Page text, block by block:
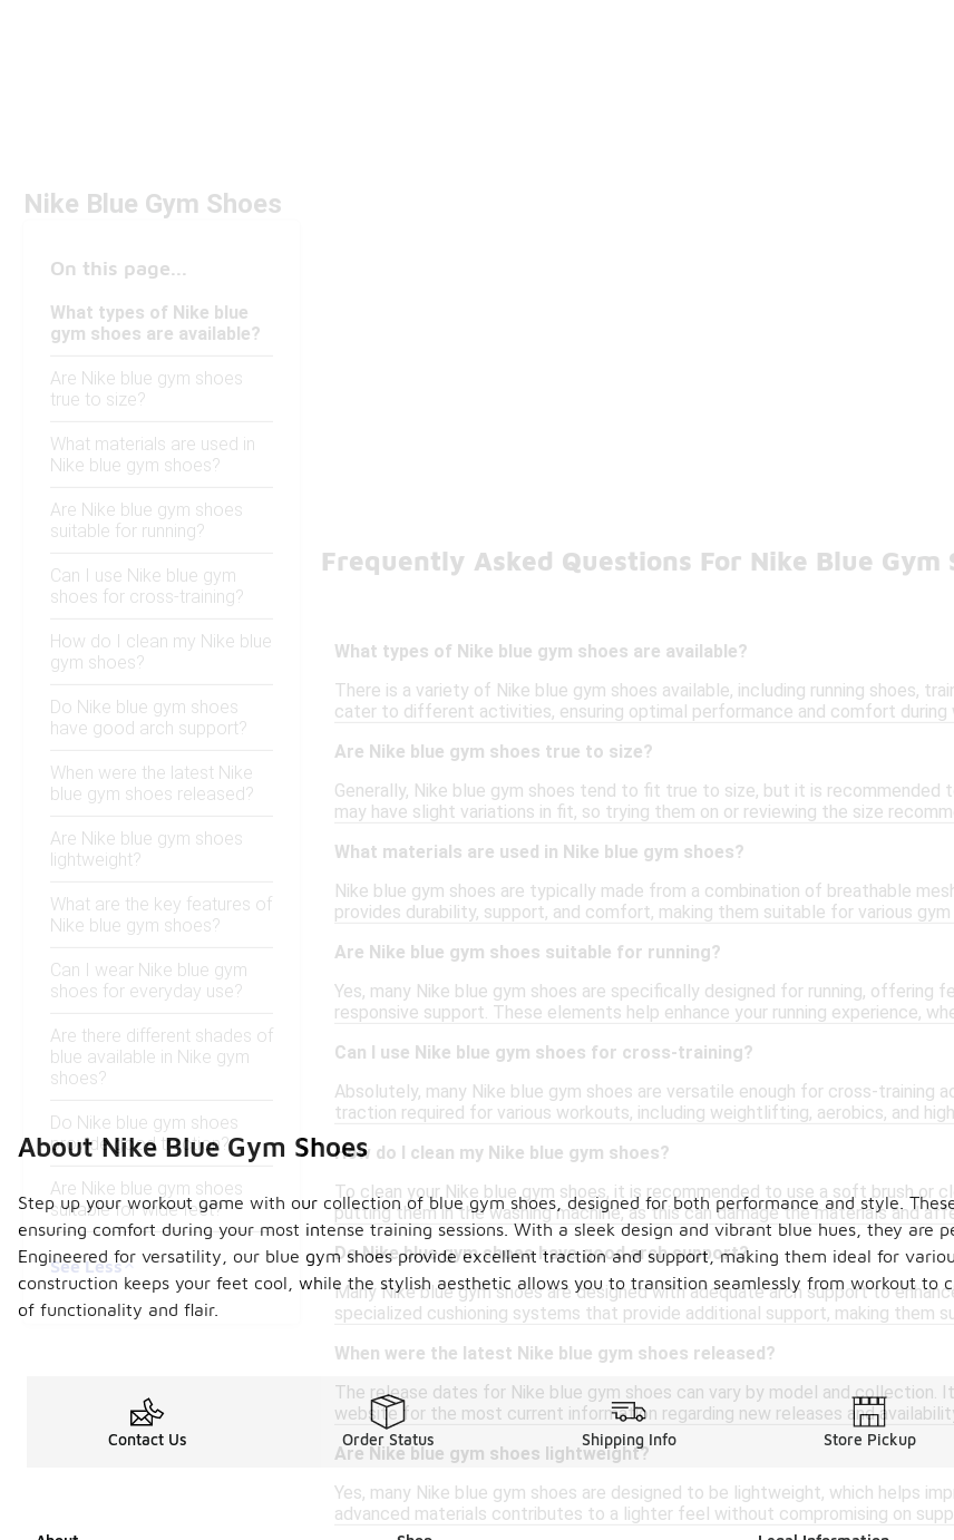
Nike Blue Gym Shoes
On this page...
What types of Nike blue
gym shoes are available?
Are Nike blue gym shoes
true to size?
What materials are used in
Nike blue gym shoes?
Are Nike blue gym shoes
suitable for running?
Can I use Nike blue gym
shoes for cross-training?
How do I clean my Nike blue
gym shoes?
Do Nike blue gym shoes
have good arch support?
When were the latest Nike
blue gym shoes released?
Are Nike blue gym shoes
lightweight?
What are the key features of
Nike blue gym shoes?
Can I wear Nike blue gym
shoes for everyday use?
Are there different shades of
blue available in Nike gym
shoes?
Do Nike blue gym shoes
provide good traction?
Are Nike blue gym shoes
suitable for wide feet?
See Less
Frequently Asked Questions For Nike Blue Gym
What types of Nike blue gym shoes are available?
There is a variety of Nike blue gym shoes available, including running shoes,
cater to different activities, ensuring optimal performance and comfort during
Are Nike blue gym shoes true to size?
Generally, Nike blue gym shoes tend to fit true to size, but it is
may have slight variations in fit, so trying them on or reviewing the size
What materials are used in Nike blue gym shoes?
Nike blue gym shoes are typically made from a combination of breathable
provides durability, support, and comfort, making them suitable for various
Are Nike blue gym shoes suitable for running?
Yes, many Nike blue gym shoes are specifically designed for running, offering
responsive support. These elements help enhance your running experience,
Can I use Nike blue gym shoes for cross-training?
Absolutely, many Nike blue gym shoes are versatile enough for cross-
traction required for various workouts, including weightlifting, aerobics, and
How do I clean my Nike blue gym shoes?
To clean your Nike blue gym shoes, it is recommended to use a soft brush or
putting them in the washing machine, as this can damage the materials and
Do Nike blue gym shoes have good arch support?
Many Nike blue gym shoes are designed with adequate arch support to
specialized cushioning systems that provide additional support, making them
When were the latest Nike blue gym shoes released?
The release dates for Nike blue gym shoes can vary by model and
website for the most current information regarding new releases and
Are Nike blue gym shoes lightweight?
Yes, many Nike blue gym shoes are designed to be lightweight, which helps
advanced materials contributes to a lighter feel without compromising on
About Nike Blue Gym Shoes
Step up your workout game with our collection of blue gym shoes, designed for both performance and style.
ensuring comfort during your most intense training sessions. With a sleek design and vibrant blue hues, they
Engineered for versatility, our blue gym shoes provide excellent traction and support, making them ideal for
construction keeps your feet cool, while the stylish aesthetic allows you to transition seamlessly from workout to
of functionality and flair.
Contact Us Order Status Shipping Info Store Pickup